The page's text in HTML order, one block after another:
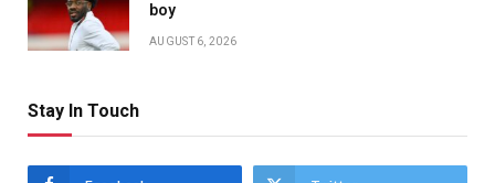
boy
AUGUST 6, 2026
Stay In Touch